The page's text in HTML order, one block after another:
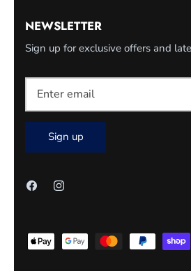
NEWSLETTER
Sign up for exclusive offers and
Sign up